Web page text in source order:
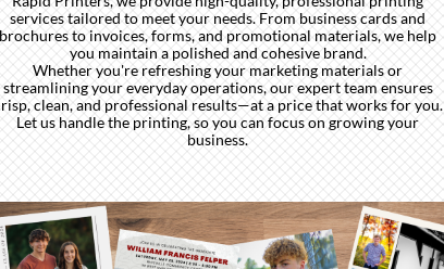
services tailored to meet your needs. From business cards and
brochures to invoices, forms, and promotional materials, we help
you maintain a polished and cohesive brand.
Whether you're refreshing your marketing materials or
streamlining your everyday operations, our expert team ensures
clean, and professional results—at a price that works for you.
Let us handle the printing, so you can focus on growing your
business.